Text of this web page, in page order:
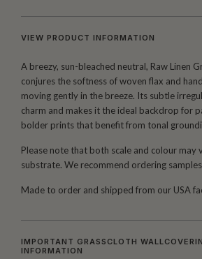
VIEW PRODUCT INFORMATION
A breezy, sun-bleached neutral, Raw Linen
conjures the softness of woven flax and
moving gently in the breeze. Its subtle
charm and makes it the ideal backdrop for
bolder prints that benefit from tonal
Please note that both scale and colour may
substrate. We recommend ordering
Made to order and shipped from our USA
IMPORTANT GRASSCLOTH
INFORMATION